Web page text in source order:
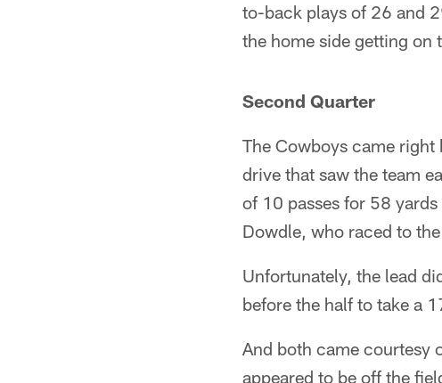
to-back plays of 26 and
the home side getting
Second Quarter
The Cowboys came
drive that saw the team
of 10 passes for 58
Dowdle, who raced to
Unfortunately, the lead
before the half to take a
And both came courtesy
appeared to be off the